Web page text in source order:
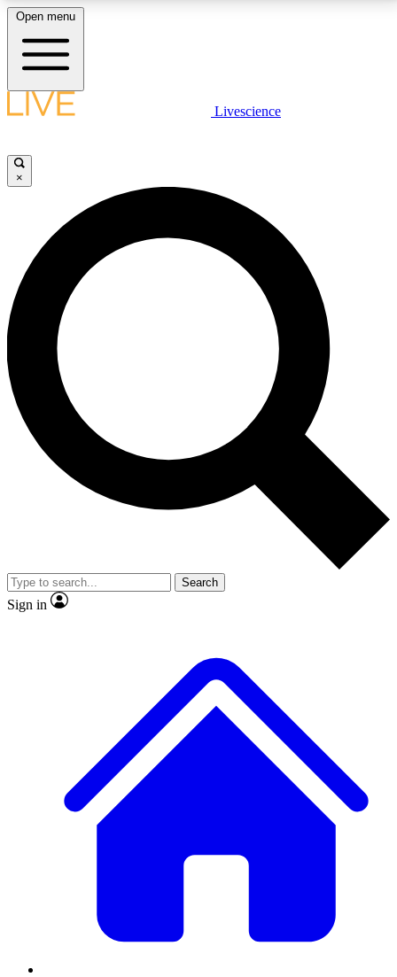
LIVE SCIENCE PLUS
JOIN FREE
LIVE SCIENCE PRO
Unlimited access to our exclusive features, expert analysis and in-depth
interviews, all ad-free
No ads, ever
Exclusive, original
reporting
video
Member-only features
Open menu
Livescience
×
Search
Sign in